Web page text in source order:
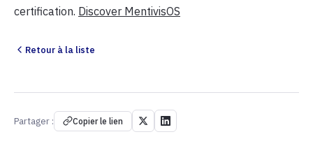
certification. Discover MentivisOS
Retour à la liste
Partager : Copier le lien